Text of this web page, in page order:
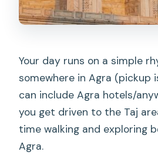
Your day runs on a simple
somewhere in Agra (pickup
can include Agra hotels/
you get driven to the Taj
time walking and exploring
Agra.